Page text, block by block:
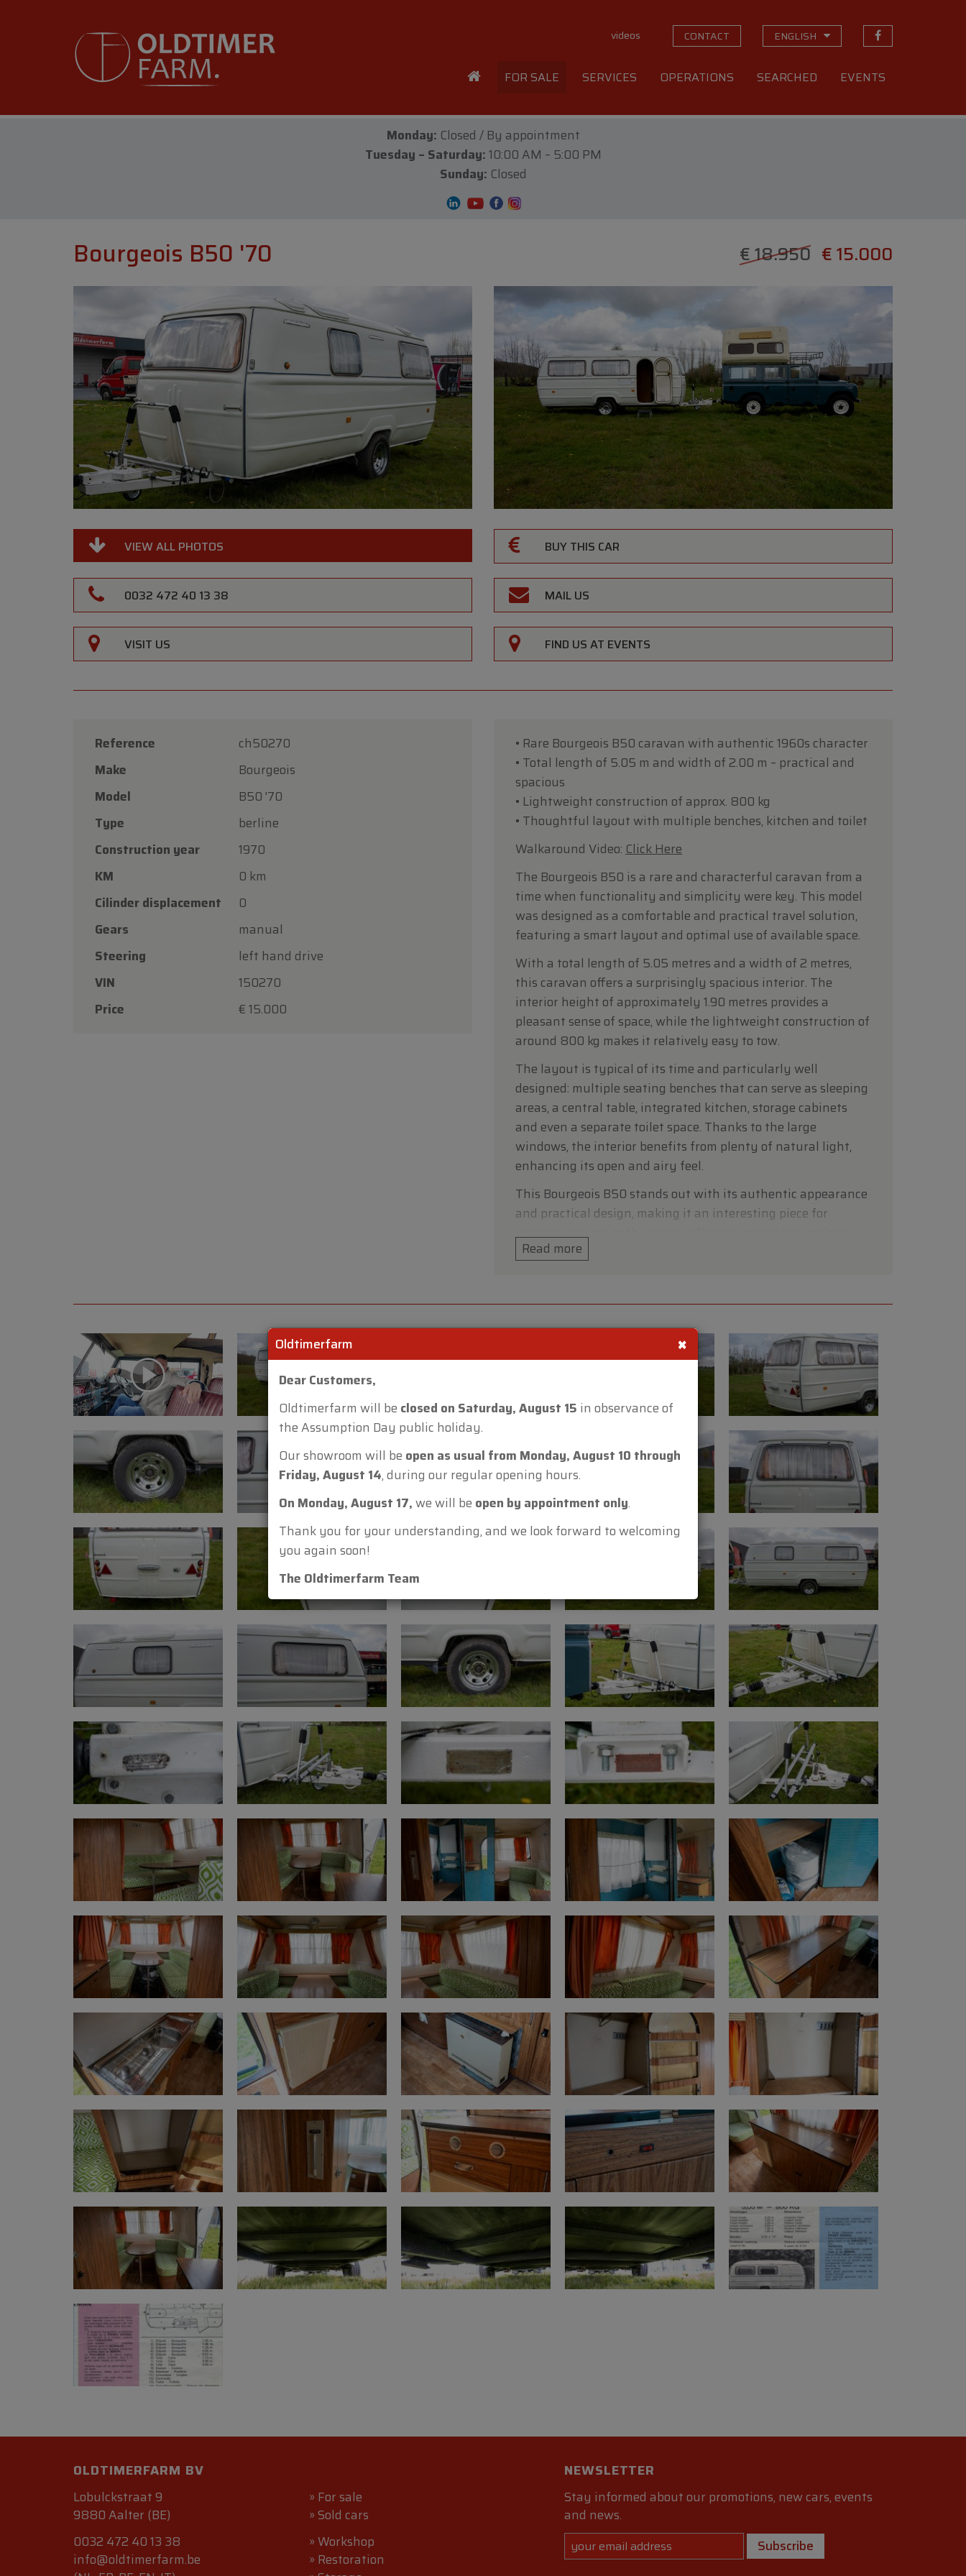
videos CONTACT ENGLISH
FOR SALE SERVICES OPERATIONS SEARCHED EVENTS
Monday: Closed / By appointment
Tuesday – Saturday:10:00 AM – 5:00 PM
Sunday: Closed
Bourgeois B50 '70 € 18.950 € 15.000
VIEW ALL PHOTOS BUY THIS CAR
0032 472 40 13 38 MAIL US
VISIT US FIND US AT EVENTS
Reference
ch50270
Make
Bourgeois
Model
B50 '70
Type
berline
Construction year
1970
KM
0 km
Cilinder displacement
0
Gears
manual
Steering
left hand drive
VIN
150270
Price
€ 15.000
• Rare Bourgeois B50 caravan with authentic 1960s character
• Total length of 5.05 m and width of 2.00 m – practical and
spacious
• Lightweight construction of approx. 800 kg
• Thoughtful layout with multiple benches, kitchen and toilet
Walkaround Video: Click Here
The Bourgeois B50 is a rare and characterful caravan from a
time when functionality and simplicity were key. This model
was designed as a comfortable and practical travel solution,
featuring a smart layout and optimal use of available space.
With a total length of 5.05 metres and a width of 2 metres,
this caravan offers a surprisingly spacious interior. The
interior height of approximately 1.90 metres provides a
pleasant sense of space, while the lightweight construction of
around 800 kg makes it relatively easy to tow.
The layout is typical of its time and particularly well
designed: multiple seating benches that can serve as sleeping
areas, a central table, integrated kitchen, storage cabinets
and even a separate toilet space. Thanks to the large
windows, the interior benefits from plenty of natural light,
enhancing its open and airy feel.
This Bourgeois B50 stands out with its authentic appearance
and practical design, making it an interesting piece for
vintage caravan enthusiasts, collectors or creative projects.
Technical data
• Model: B50
• Total length: 5.05 m
• Total height: 2.28 m
• Interior width: 1.90 m
• Tow vehicle: from 9 HP
This Bourgeois B50 can be viewed at Oldtimerfarm,
Lobulckstraat 9 – 9880 Aalter (Belgium).
or call +32 (0)472 40 13 38.
Warranty
https://www.youtube.com/watch?v=Hddtep8ekn0&t=1s
Mileage on classic cars (km/miles)
https://www.youtube.com/watch?v=j-sd5QJg5po
Purchase procedure
https://www.youtube.com/watch?v=NNc9Ag1mDPQ
Read more
OLDTIMERFARM BV
Lobulckstraat 9
9880 Aalter (BE)
0032 472 40 13 38
info@oldtimerfarm.be
» For sale
»Sold cars
»Workshop
» Restoration
NEWSLETTER
Stay informed about our promotions, new cars, events
and news.
Subscribe
×
Oldtimerfarm
Dear Customers,
Oldtimerfarm will be closed on Saturday, August 15 in observance of
the Assumption Day public holiday.
Our showroom will be open as usual from Monday, August 10 through
Friday, August 14, during our regular opening hours.
On Monday, August 17,we will be open by appointment only.
Thank you for your understanding, and we look forward to welcoming
you again soon!
The Oldtimerfarm Team